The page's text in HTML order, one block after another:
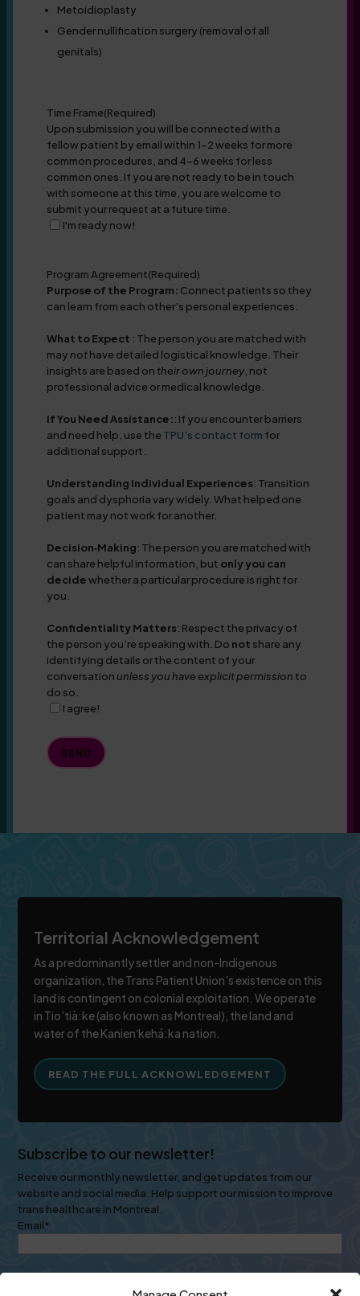
Metoidioplasty
Gender nullification surgery (removal of all
genitals)
Time Frame(Required)
Upon submission you will be connected with a
fellow patient by email within 1-2 weeks for more
common procedures, and 4-6 weeks for less
common ones. If you are not ready to be in touch
with someone at this time, you are welcome to
submit your request at a future time.
I'm ready now!
Program Agreement(Required)
Purpose of the Program: Connect patients so they
can learn from each other’s personal experiences.
What to Expect : The person you are matched with
may nothave detailed logistical knowledge. Their
insights are based on their own journey, not
professional advice or medical knowledge.
If You Need Assistance:: If you encounter barriers
and need help, use the TPU’s contact form for
additional support.
Understanding Individual Experiences: Transition
goals and dysphoria vary widely. What helped one
patient may not work for another.
Decision‑Making: The person you are matched with
can share helpful information, but only you can
decidewhether a particular procedure is right for
you.
Confidentiality Matters: Respect the privacy of
the person you’re speaking with. Do not share any
identifying details or the content of your
conversation unless you have explicit permission to
do so.
I agree!
Territorial Acknowledgement
As a predominantly settler and non-Indigenous
organization, the Trans Patient Union’s existence on this
land is contingent on colonial exploitation. We operate
in Tio’tià:ke (also known as Montreal), the land and
water of the Kanienʼkehá:ka nation.
READ THE FULL ACKNOWLEDGEMENT
Subscribe to our newsletter!
Receive our monthly newsletter, and get updates from our
website and social media. Help support our mission to improve
trans healthcare in Montreal.
Email*